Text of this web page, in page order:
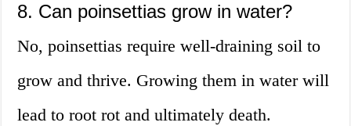
8. Can poinsettias grow in water?
No, poinsettias require well-draining soil to
grow and thrive. Growing them in water will
lead to root rot and ultimately death.